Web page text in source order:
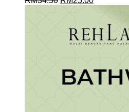
RM34.50.RM25.00.